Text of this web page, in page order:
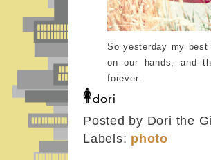
So yesterday my
on our hands, and
forever.
Posted by Dori the
Labels: photo